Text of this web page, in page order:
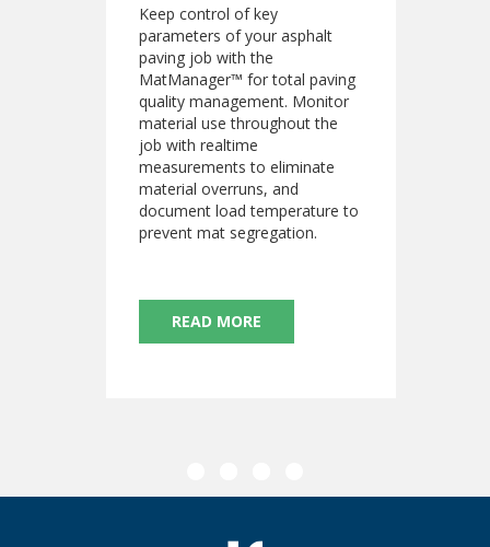
Keep control of key
parameters of your asphalt
paving job with the
MatManager™ for total paving
quality management. Monitor
material use throughout the
job with realtime
measurements to eliminate
material overruns, and
document load temperature to
prevent mat segregation.
READ MORE